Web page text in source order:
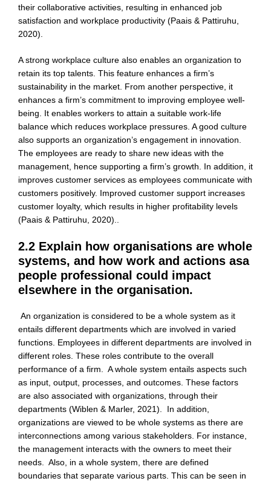
their collaborative activities, resulting in enhanced job
satisfaction and workplace productivity (Paais & Pattiruhu,
2020).
A strong workplace culture also enables an organization to
retain its top talents. This feature enhances a firm’s
sustainability in the market. From another perspective, it
enhances a firm’s commitment to improving employee well-
being. It enables workers to attain a suitable work-life
balance which reduces workplace pressures. A good culture
also supports an organization’s engagement in innovation.
The employees are ready to share new ideas with the
management, hence supporting a firm’s growth. In addition, it
improves customer services as employees communicate with
customers positively. Improved customer support increases
customer loyalty, which results in higher profitability levels
(Paais & Pattiruhu, 2020)..
2.2 Explain how organisations are whole
systems, and how work and actions asa
people professional could impact
elsewhere in the organisation.
An organization is considered to be a whole system as it
entails different departments which are involved in varied
functions. Employees in different departments are involved in
different roles. These roles contribute to the overall
performance of a firm. A whole system entails aspects such
as input, output, processes, and outcomes. These factors
are also associated with organizations, through their
departments (Wiblen & Marler, 2021). In addition,
organizations are viewed to be whole systems as there are
interconnections among various stakeholders. For instance,
the management interacts with the owners to meet their
needs. Also, in a whole system, there are defined
boundaries that separate various parts. This can be seen in